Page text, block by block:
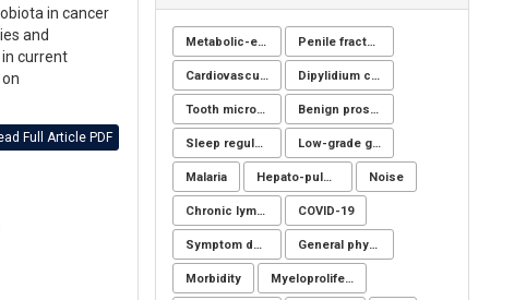
in cancer
and
current
Full Article PDF
Metabolic-endocrine disease Penile fracture
Cardiovascular imaging Dipylidium caninum
Tooth microchip Benign prostatic hyperplasia
Sleep regulation Low-grade glioma
Malaria Hepato-pulmonary syndrome Noise
Chronic lymphoid leukemia COVID-19
Symptom definition General physicians
Morbidity Myeloproliferative neoplasms